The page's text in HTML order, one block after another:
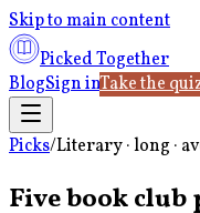
Skip to main content
Picked Together
BlogSign inTake the
Picks/Literary · long ·
Five book club